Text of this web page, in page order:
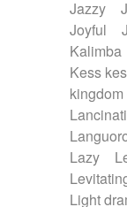
Jazzy
Joyful
Kalimba
Kess
Lazy
Light